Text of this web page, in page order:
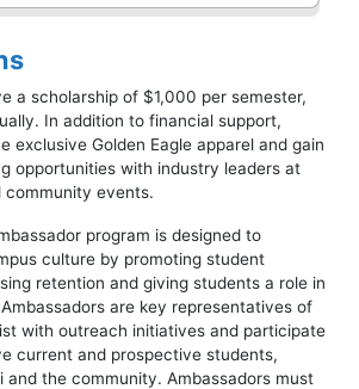
a scholarship of $1,000 per semester,
In addition to financial support,
exclusive Golden Eagle apparel and gain
opportunities with industry leaders at
community events.
program is designed to
culture by promoting student
retention and giving students a role in
are key representatives of
with outreach initiatives and participate
current and prospective students,
the community. Ambassadors must